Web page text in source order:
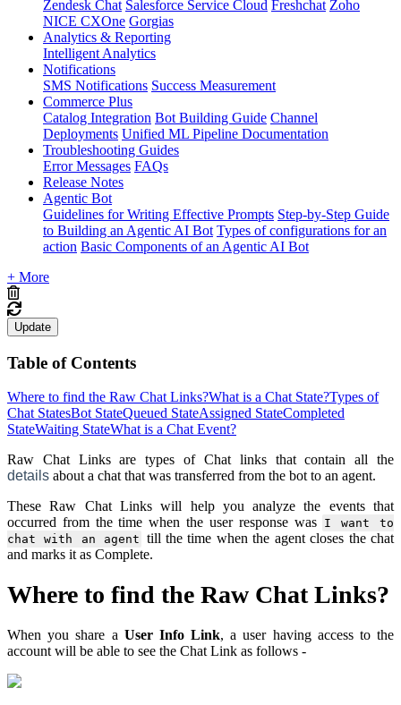
Zendesk Chat Salesforce Service Cloud Freshchat Zoho
NICE CXOne Gorgias
Analytics & Reporting
Intelligent Analytics
Notifications
SMS Notifications Success Measurement
Commerce Plus
Catalog Integration Bot Building Guide Channel
Deployments Unified ML Pipeline Documentation
Troubleshooting Guides
Error Messages FAQs
Release Notes
Agentic Bot
Guidelines for Writing Effective Prompts Step-by-Step Guide
to Building an Agentic AI Bot Types of configurations for an
action Basic Components of an Agentic AI Bot
+ More
Update
Table of Contents
Where to find the Raw Chat Links?What is a Chat State?Types of
Chat StatesBot StateQueued StateAssigned StateCompleted
StateWaiting StateWhat is a Chat Event?
Raw Chat Links are types of Chat links that contain all the
details about a chat that was transferred from the bot to an agent.
These Raw Chat Links will help you analyze the events that
occurred from the time when the user response was I want to
chat with an agent till the time when the agent closes the chat
and marks it as Complete.
Where to find the Raw Chat Links?
When you share a User Info Link, a user having access to the
account will be able to see the Chat Link as follows -